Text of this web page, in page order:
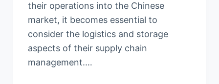
their operations into the Chinese
market, it becomes essential to
consider the logistics and storage
aspects of their supply chain
management.…